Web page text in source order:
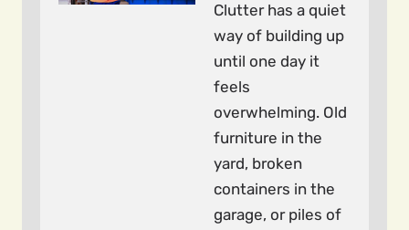
Clutter has a quiet
way of building up
until one day it
feels
overwhelming. Old
furniture in the
yard, broken
containers in the
garage, or piles of